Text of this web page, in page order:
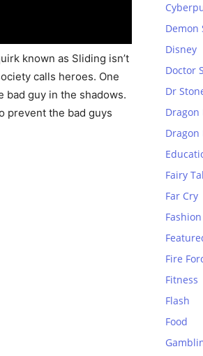
known as Sliding isn’t
calls heroes. One
bad guy in the shadows.
prevent the bad guys
Demon
Disney
Doctor
Dr
Dragon
Dragon
Fairy
Far Cry
Fashion
Fire
Fitness
Flash
Food